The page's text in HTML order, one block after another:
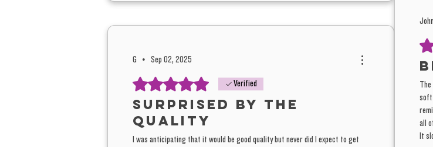
G • Sep 02, 2025
Rated 5 out of 5 stars. Verified
Surprised by the
quality
I was anticipating that it would be good quality but never did I expect to get
John
soft
all
It